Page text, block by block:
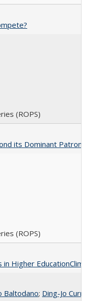
(ROPS)
its Dominant
(ROPS)
Higher
Baltodano; Ding-Jo